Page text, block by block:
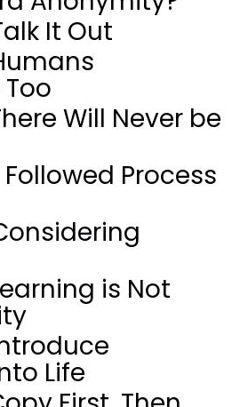
It Out
Will Never be
Followed Process
is Not
Life